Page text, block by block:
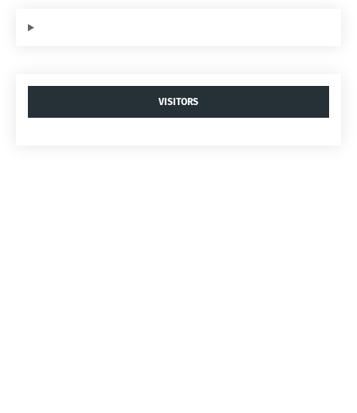
VISITORS